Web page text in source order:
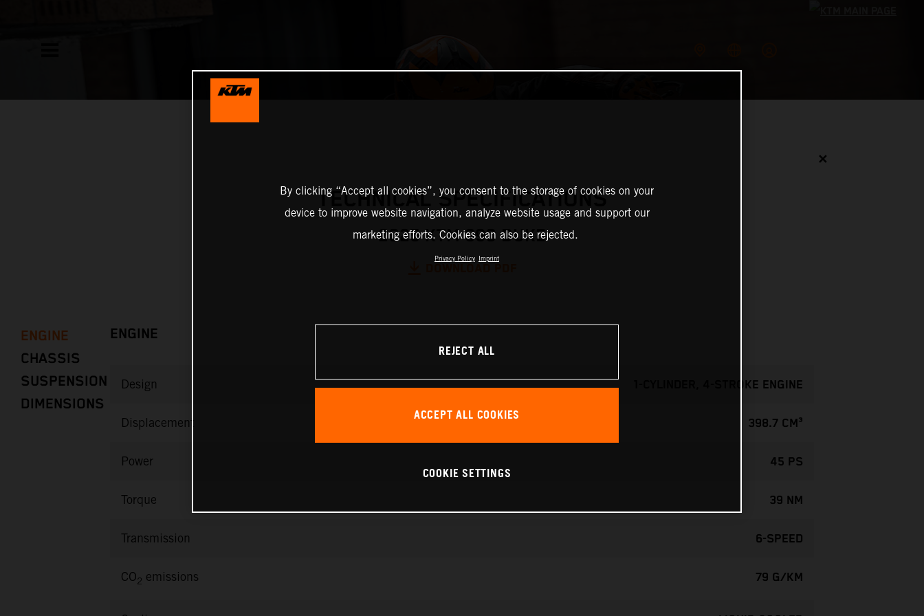
✕
TECHNICAL SPECIFICATIONS
2025 KTM 390 DUKE
ENGINE
CHASSIS
SUSPENSION
DIMENSIONS
ENGINE
Design 1-CYLINDER, 4-STROKE ENGINE
Displacement 398.7 CM³
Power 45 PS
Torque 39 NM
Transmission 6-SPEED
CO2 emissions 79 G/KM
By clicking “Accept all cookies”, you consent to the storage of cookies on your
device to improve website navigation, analyze website usage and support our
marketing efforts. Cookies can also be rejected.
Privacy Policy Imprint
REJECT ALL
ACCEPT ALL COOKIES
COOKIE SETTINGS